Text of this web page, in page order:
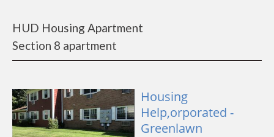
HUD Housing Apartment
Section 8 apartment
Housing
Help,orporated -
Greenlawn